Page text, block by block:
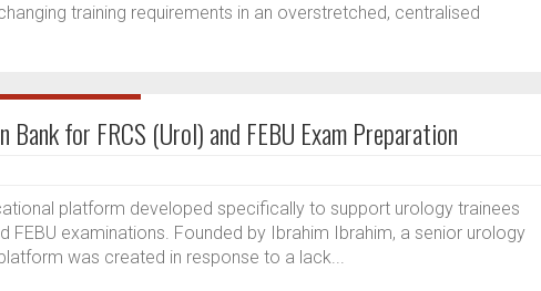
training requirements in an overstretched, centralised
Bank for FRCS (Urol) and FEBU Exam Preparation
platform developed specifically to support urology trainees
FEBU examinations. Founded by Ibrahim Ibrahim, a senior urology
was created in response to a lack...